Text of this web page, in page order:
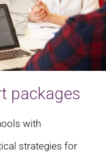
packages
with
strategies for